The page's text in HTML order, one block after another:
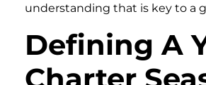
understanding that is key to a
Defining A